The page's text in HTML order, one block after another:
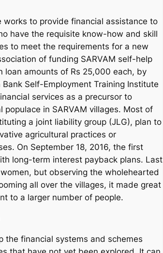
works to provide financial assistance to
have the requisite know-how and skill
to meet the requirements for a new
of funding SARVAM self-help
loan amounts of Rs 25,000 each, by
Self-Employment Training Institute
services as a precursor to
in SARVAM villages. Most of
a joint liability group (JLG), plan to
agricultural practices or
On September 18, 2016, the first
long-term interest payback plans. Last
but observing the wholehearted
all over the villages, it made great
to a larger number of people.
the financial systems and schemes